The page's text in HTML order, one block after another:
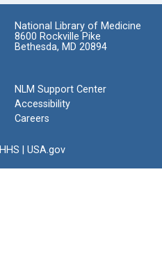
National Library of Medicine
8600 Rockville Pike
Bethesda, MD 20894
NLM Support Center
Accessibility
Careers
HHS USA.gov